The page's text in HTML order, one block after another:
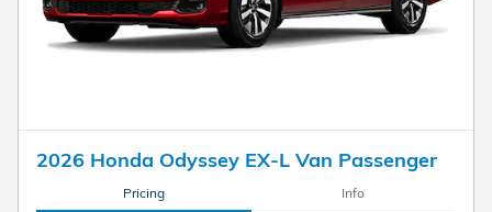
2026 Honda Odyssey EX-L Van Passenger
Pricing Info